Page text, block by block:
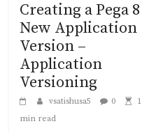
Creating a Pega 8
New Application
Version –
Application
Versioning
vsatishusa5 0
1
min read